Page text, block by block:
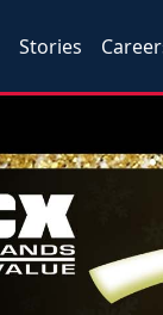
Stories